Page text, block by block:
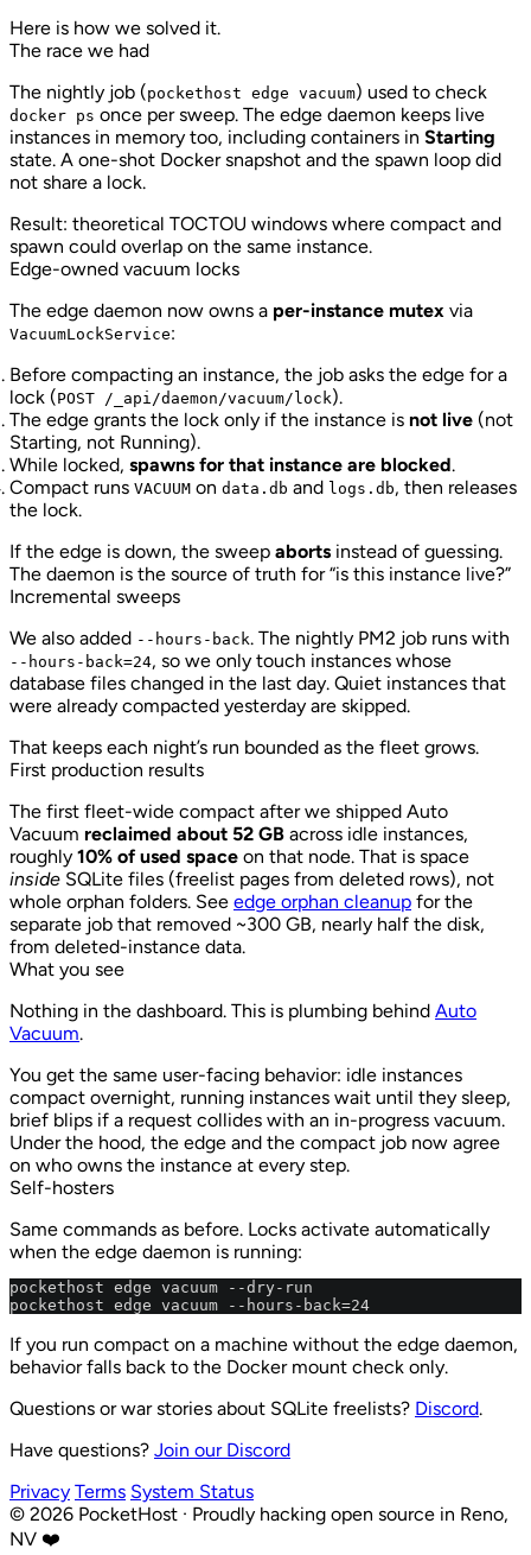
Here is how we solved it.
The race we had
The nightly job (pockethost edge vacuum) used to check
docker ps once per sweep. The edge daemon keeps live
instances in memory too, including containers in Starting
state. A one-shot Docker snapshot and the spawn loop did
not share a lock.
Result: theoretical TOCTOU windows where compact and
spawn could overlap on the same instance.
Edge-owned vacuum locks
The edge daemon now owns a per-instance mutex via
VacuumLockService:
Before compacting an instance, the job asks the edge for a
lock (POST /_api/daemon/vacuum/lock).
The edge grants the lock only if the instance is not live (not
Starting, not Running).
While locked, spawns for that instance are blocked.
Compact runs VACUUM on data.db and logs.db, then releases
the lock.
If the edge is down, the sweep aborts instead of guessing.
The daemon is the source of truth for “is this instance live?”
Incremental sweeps
We also added --hours-back. The nightly PM2 job runs with
--hours-back=24, so we only touch instances whose
database files changed in the last day. Quiet instances that
were already compacted yesterday are skipped.
That keeps each night’s run bounded as the fleet grows.
First production results
The first fleet-wide compact after we shipped Auto
Vacuum reclaimed about 52 GB across idle instances,
roughly 10% of used space on that node. That is space
inside SQLite files (freelist pages from deleted rows), not
whole orphan folders. See edge orphan cleanup for the
separate job that removed ~300 GB, nearly half the disk,
from deleted-instance data.
What you see
Nothing in the dashboard. This is plumbing behind Auto
Vacuum.
You get the same user-facing behavior: idle instances
compact overnight, running instances wait until they sleep,
brief blips if a request collides with an in-progress vacuum.
Under the hood, the edge and the compact job now agree
on who owns the instance at every step.
Self-hosters
Same commands as before. Locks activate automatically
when the edge daemon is running:
pockethost edge vacuum --dry-run
pockethost edge vacuum --hours-back=24
If you run compact on a machine without the edge daemon,
behavior falls back to the Docker mount check only.
Questions or war stories about SQLite freelists? Discord.
Have questions? Join our Discord
Privacy Terms System Status
© 2026 PocketHost · Proudly hacking open source in Reno,
NV ❤️